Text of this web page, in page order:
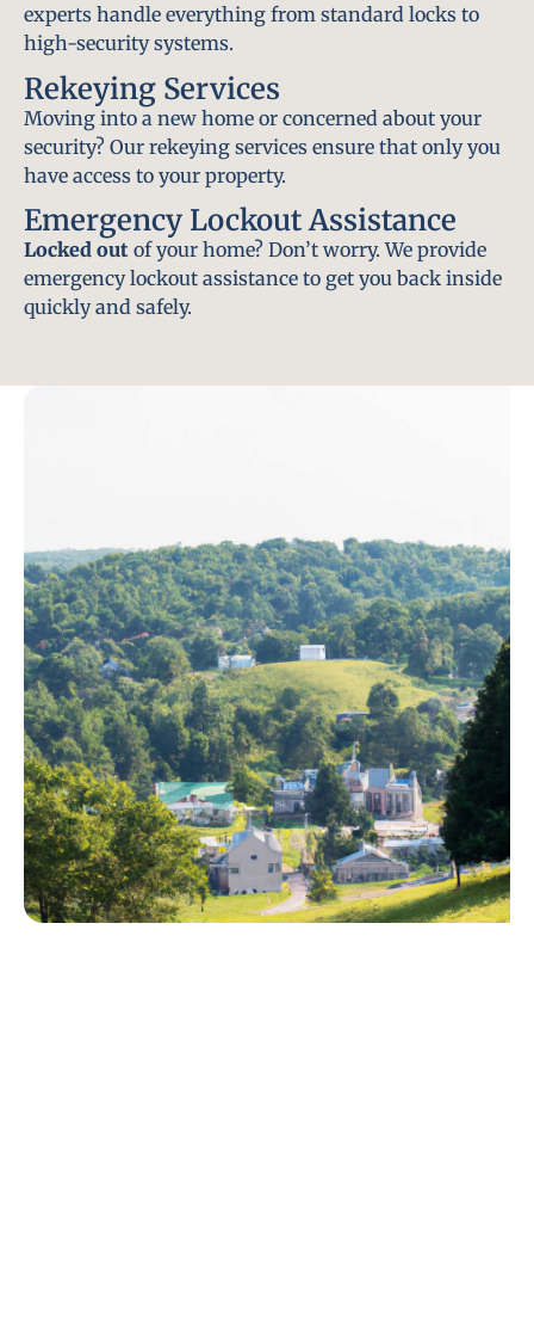
experts handle everything from standard locks to
high-security systems.
Rekeying Services
Moving into a new home or concerned about your
security? Our rekeying services ensure that only you
have access to your property.
Emergency Lockout Assistance
Locked out of your home? Don’t worry. We provide
emergency lockout assistance to get you back inside
quickly and safely.